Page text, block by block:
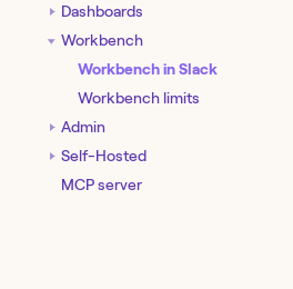
Dashboards
Workbench
Workbench in Slack
Workbench limits
Admin
Self-Hosted
MCP server